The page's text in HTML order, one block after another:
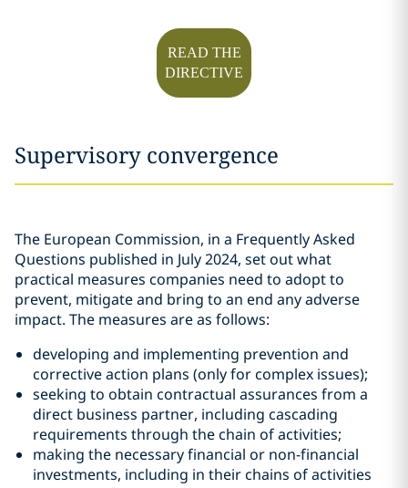
READ THE
DIRECTIVE
Supervisory convergence
The European Commission, in a Frequently Asked
Questions published in July 2024, set out what
practical measures companies need to adopt to
prevent, mitigate and bring to an end any adverse
impact. The measures are as follows:
developing and implementing prevention and
corrective action plans (only for complex issues);
seeking to obtain contractual assurances from a
direct business partner, including cascading
requirements through the chain of activities;
making the necessary financial or non-financial
investments, including in their chains of activities